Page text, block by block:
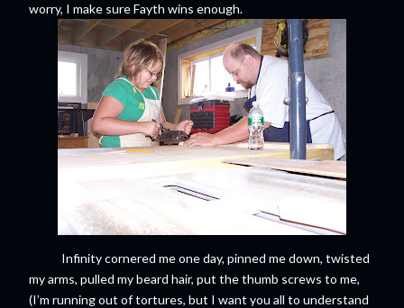
worry, I make sure Fayth wins enough.
Infinity cornered me one day, pinned me down, twisted
my arms, pulled my beard hair, put the thumb screws to me,
(I’m running out of tortures, but I want you all to understand